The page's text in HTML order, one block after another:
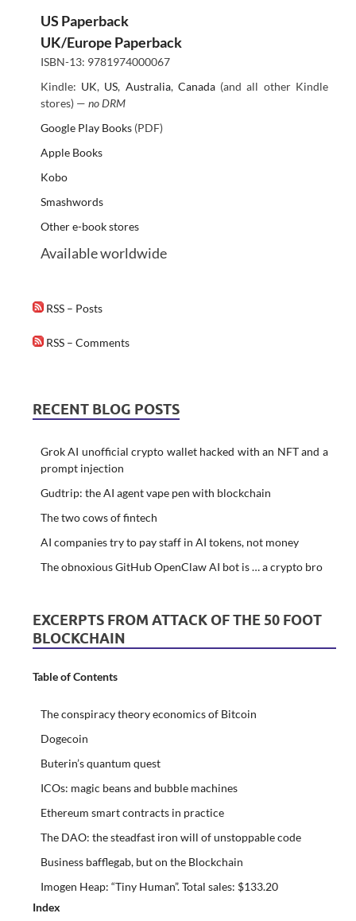
US Paperback
UK/Europe Paperback
ISBN-13: 9781974000067
Kindle: UK, US, Australia, Canada(and all other Kindle
stores) — no DRM
Google Play Books(PDF)
Apple Books
Kobo
Smashwords
Other e-book stores
Available worldwide
RSS – Posts
RSS – Comments
RECENT BLOG POSTS
Grok AI unofficial crypto wallet hacked with an NFT and a
prompt injection
Gudtrip: the AI agent vape pen with blockchain
The two cows of fintech
AI companies try to pay staff in AI tokens, not money
The obnoxious GitHub OpenClaw AI bot is … a crypto bro
EXCERPTS FROM ATTACK OF THE 50 FOOT
BLOCKCHAIN
Table of Contents
The conspiracy theory economics of Bitcoin
Dogecoin
Buterin’s quantum quest
ICOs: magic beans and bubble machines
Ethereum smart contracts in practice
The DAO: the steadfast iron will of unstoppable code
Business bafflegab, but on the Blockchain
Imogen Heap: “Tiny Human”. Total sales: $133.20
Index